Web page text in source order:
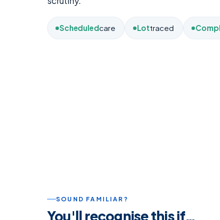
Scheduledcare Lottraced
SOUND FAMILIAR?
You'll recognise this if…